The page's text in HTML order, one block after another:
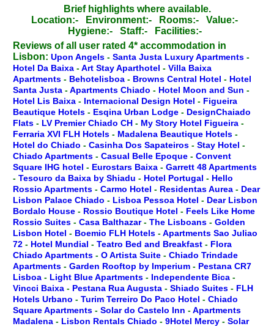
Brief highlights where available.
Location:-
Environment:- Rooms:-
Value:-
Hygiene:-
Staff:-
Facilities:-
Reviews of all user rated 4* accommodation in
Lisbon: Upon Angels - Santa Justa Luxury Apartments -
Hotel Da Baixa -Art Stay Aparthotel - Villa Baixa
Apartments - Behotelisboa - Browns Central Hotel - Hotel
Santa Justa -Apartments Chiado - Hotel Moon and Sun -
Hotel Lis Baixa - Internacional Design Hotel - Figueira
Beautique Hotels - Esqina Urban Lodge - DesignChaiado
Flats - LV Premier Chiado CH - My Story Hotel Figueira -
Ferraria XVI FLH Hotels - Madalena Beautique Hotels -
Hotel do Chiado - Casinha Dos Sapateiros - Stay Hotel -
Chiado Apartments - Casual Belle Epoque - Convent
Square IHG hotel - Eurostars Baixa - Garrett 48 Apartments
- Tesouro da Baixa by Shiadu - Hotel Portugal - Hello
Rossio Apartments - Carmo Hotel - Residentas Aurea - Dear
Lisbon Palace Chiado - Lisboa Pessoa Hotel - Dear Lisbon
Bordalo House - Rossio Boutique Hotel - Feels Like Home
Rossio Suites - Casa Balthazar- The Lisboans - Golden
Lisbon Hotel - Boemio FLH Hotels -Apartments Sao Juliao
72 - Hotel Mundial - Teatro Bed and Breakfast - Flora
Chiado Apartments - O Artista Suite - Chiado Trindade
Apartments - Garden Rooftop by Imperium - Pestana CR7
Lisboa - Light Blue Apartments - Independente Bica -
Vincci Baixa - Pestana Rua Augusta - Shiado Suites - FLH
Hotels Urbano - Turim Terreiro Do Paco Hotel - Chiado
Square Apartments - Solar do Castelo Inn -Apartments
Madalena - Lisbon Rentals Chiado - 9Hotel Mercy - Solar